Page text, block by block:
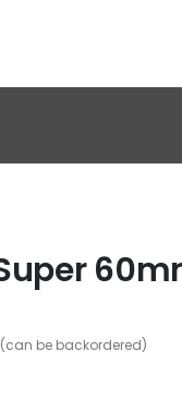
(can be backordered)